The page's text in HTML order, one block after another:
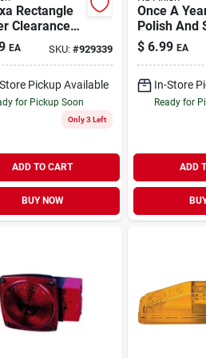
Rectangle
Clearance
Led,
Bezel
EA SKU: #929339
Pickup Available
for Pickup Soon
Only 3 Left
ADD TO CART
BUY NOW
Once A
Polish And
16 Oz. Bottle
$ 6.99 EA
In-Store
Ready for
ADD